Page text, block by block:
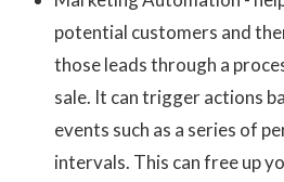
potential customers and
those leads through a
sale. It can trigger actions
events such as a series of
intervals. This can free up